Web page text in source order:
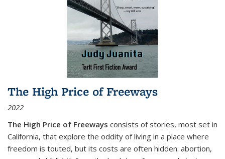
The High Price of Freeways
2022
The High Price of Freeways consists of stories, most set in
California, that explore the oddity of living in a place where
freedom is touted, but its costs are often hidden: abortion,